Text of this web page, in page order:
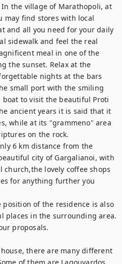
the village of Marathopoli, at
may find stores with local
and all you need for your daily
sidewalk and feel the real
meal in one of the
the sunset. Relax at the
nights at the bars
small port with the smiling
to visit the beautiful Proti
ancient years it is said that it
while at its "grammeno" area
on the rock.
6 km distance from the
city of Gargalianoi, with
lovely coffee shops
for anything further you
of the residence is also
places in the surrounding area.
proposals.
there are many different